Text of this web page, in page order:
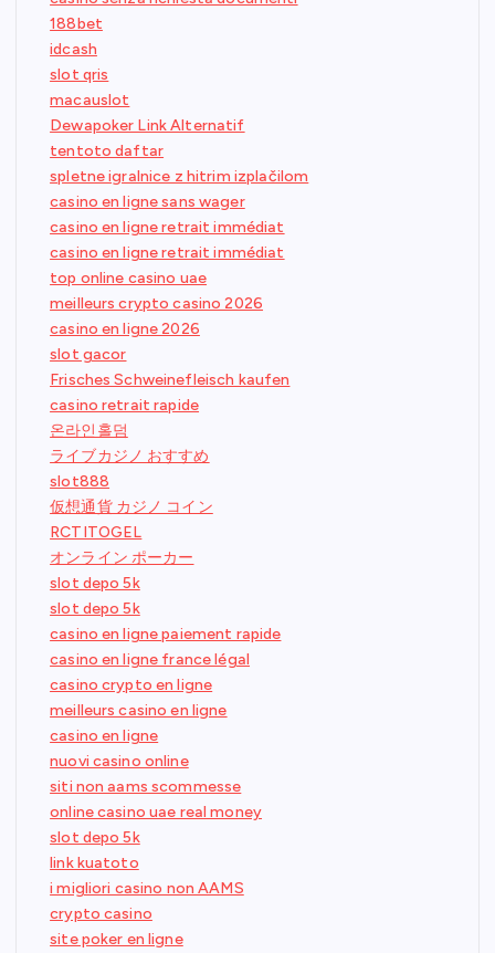
188bet
idcash
slot qris
macauslot
Dewapoker Link Alternatif
tentoto daftar
spletne igralnice z hitrim izplačilom
casino en ligne sans wager
casino en ligne retrait immédiat
casino en ligne retrait immédiat
top online casino uae
meilleurs crypto casino 2026
casino en ligne 2026
slot gacor
Frisches Schweinefleisch kaufen
casino retrait rapide
온라인홀덤
ライブカジノ おすすめ
slot888
仮想通貨 カジノ コイン
RCTITOGEL
オンライン ポーカー
slot depo 5k
slot depo 5k
casino en ligne paiement rapide
casino en ligne france légal
casino crypto en ligne
meilleurs casino en ligne
casino en ligne
nuovi casino online
siti non aams scommesse
online casino uae real money
slot depo 5k
link kuatoto
i migliori casino non AAMS
crypto casino
site poker en ligne